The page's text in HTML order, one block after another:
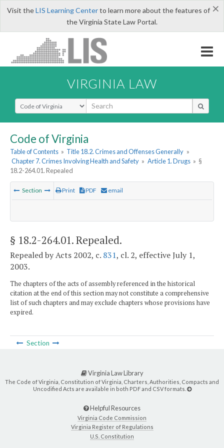
×
Visit theLIS Learning Centerto learn more about the features of
the Virginia State Law Portal.
VIRGINIA LAW
Select Search Type
Code of Virginia
Table of Contents » Title 18.2. Crimes and Offenses Generally »
Chapter 7. Crimes Involving Health and Safety » Article 1. Drugs » §
18.2-264.01. Repealed
Section Print PDF email
§ 18.2-264.01. Repealed.
Repealed by Acts 2002, c. 831, cl. 2, effective July 1,
2003.
The chapters of the acts of assembly referenced in the historical
citation at the end of this section may not constitute a comprehensive
list of such chapters and may exclude chapters whose provisions have
expired.
Section
Virginia Law Library
The Code of Virginia, Constitution of Virginia, Charters, Authorities, Compacts and
Uncodified Acts are available in both PDF and CSV formats.
Helpful Resources
Virginia Code Commission
Virginia Register of Regulations
U.S. Constitution